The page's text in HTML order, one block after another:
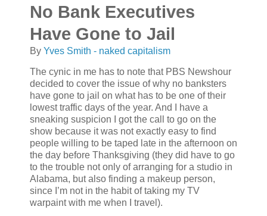
No Bank Executives
Have Gone to Jail
By Yves Smith - naked capitalism
The cynic in me has to note that PBS Newshour
decided to cover the issue of why no banksters
have gone to jail on what has to be one of their
lowest traffic days of the year. And I have a
sneaking suspicion I got the call to go on the
show because it was not exactly easy to find
people willing to be taped late in the afternoon on
the day before Thanksgiving (they did have to go
to the trouble not only of arranging for a studio in
Alabama, but also finding a makeup person,
since I’m not in the habit of taking my TV
warpaint with me when I travel).